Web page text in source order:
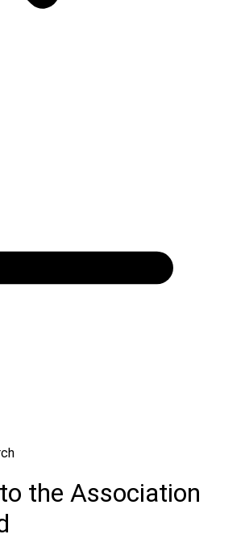
the Association